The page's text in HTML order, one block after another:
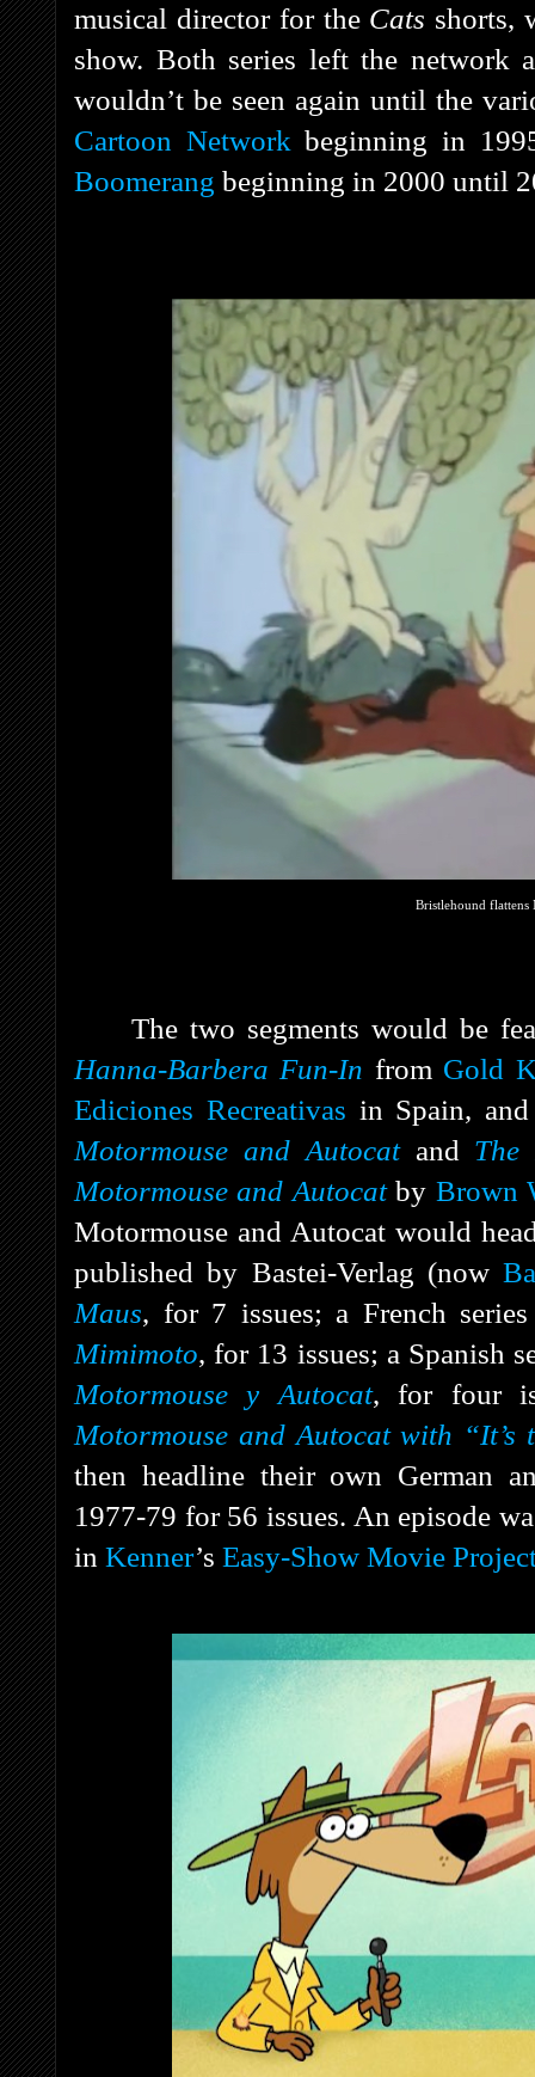
musical director for the Cats shorts,
show. Both series left the network
wouldn’t be seen again until the
Cartoon Network beginning in
Boomerang beginning in 2000 until
Bristlehound flattens
The two segments would be
Hanna-Barbera Fun-In from Gold
Ediciones Recreativas in Spain,
Motormouse and Autocatand The
Motormouse and Autocatby Brown
Motormouse and Autocat would
published by Bastei-Verlag (now
Maus, for 7 issues; a French
Mimimoto, for 13 issues; a Spanish
Motormouse y Autocat, for four
Motormouse and Autocat with “It’s
then headline their own German
1977-79 for 56 issues. An episode
in Kenner’s Easy-Show Movie